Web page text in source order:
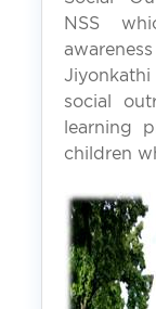
NSS
social
learning
children